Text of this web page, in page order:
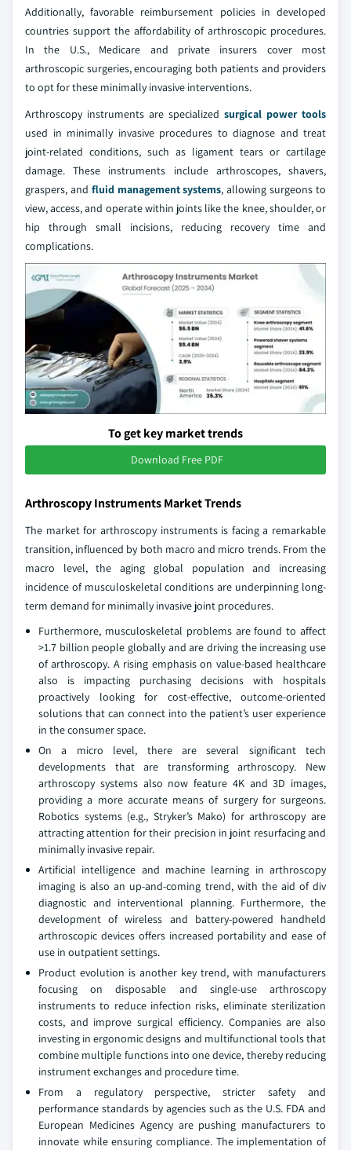
Additionally, favorable reimbursement policies in developed
countries support the affordability of arthroscopic procedures.
In the U.S., Medicare and private insurers cover most
arthroscopic surgeries, encouraging both patients and providers
to opt for these minimally invasive interventions.
Arthroscopy instruments are specialized surgical power tools
used in minimally invasive procedures to diagnose and treat
joint-related conditions, such as ligament tears or cartilage
damage. These instruments include arthroscopes, shavers,
graspers, and fluid management systems, allowing surgeons to
view, access, and operate within joints like the knee, shoulder, or
hip through small incisions, reducing recovery time and
complications.
To get key market trends
Download Free PDF
Arthroscopy Instruments Market Trends
The market for arthroscopy instruments is facing a remarkable
transition, influenced by both macro and micro trends. From the
macro level, the aging global population and increasing
incidence of musculoskeletal conditions are underpinning long-
term demand for minimally invasive joint procedures.
Furthermore, musculoskeletal problems are found to affect
>1.7 billion people globally and are driving the increasing use
of arthroscopy. A rising emphasis on value-based healthcare
also is impacting purchasing decisions with hospitals
proactively looking for cost-effective, outcome-oriented
solutions that can connect into the patient’s user experience
in the consumer space.
On a micro level, there are several significant tech
developments that are transforming arthroscopy. New
arthroscopy systems also now feature 4K and 3D images,
providing a more accurate means of surgery for surgeons.
Robotics systems (e.g., Stryker’s Mako) for arthroscopy are
attracting attention for their precision in joint resurfacing and
minimally invasive repair.
Artificial intelligence and machine learning in arthroscopy
imaging is also an up-and-coming trend, with the aid of div
diagnostic and interventional planning. Furthermore, the
development of wireless and battery-powered handheld
arthroscopic devices offers increased portability and ease of
use in outpatient settings.
Product evolution is another key trend, with manufacturers
focusing on disposable and single-use arthroscopy
instruments to reduce infection risks, eliminate sterilization
costs, and improve surgical efficiency. Companies are also
investing in ergonomic designs and multifunctional tools that
combine multiple functions into one device, thereby reducing
instrument exchanges and procedure time.
From a regulatory perspective, stricter safety and
performance standards by agencies such as the U.S. FDA and
European Medicines Agency are pushing manufacturers to
innovate while ensuring compliance. The implementation of